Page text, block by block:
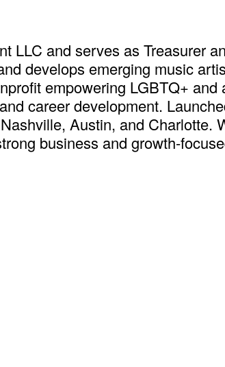
LLC and serves as Treasurer
develops emerging music
empowering LGBTQ+
career development.
Austin, and Charlotte.
business and growth-